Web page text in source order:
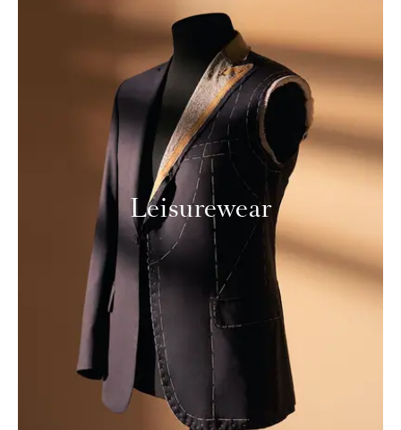
Leisurewear